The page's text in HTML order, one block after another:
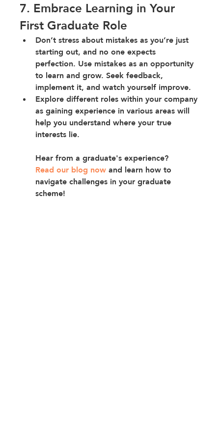
7. Embrace Learning in Your
First Graduate Role
Don’t stress about mistakes as you’re just
starting out, and no one expects
perfection. Use mistakes as an opportunity
to learn and grow. Seek feedback,
implement it, and watch yourself improve.
Explore different roles within your company
as gaining experience in various areas will
help you understand where your true
interests lie.
Hear from a graduate's experience?
Read our blog now and learn how to
navigate challenges in your graduate
scheme!